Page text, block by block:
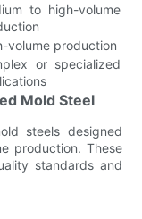
to high-volume
volume production
or specialized
Mold Steel
steels designed
production. These
standards and